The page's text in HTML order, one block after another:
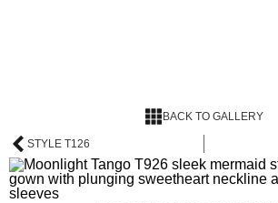
BACK TO GALLERY
STYLE T126